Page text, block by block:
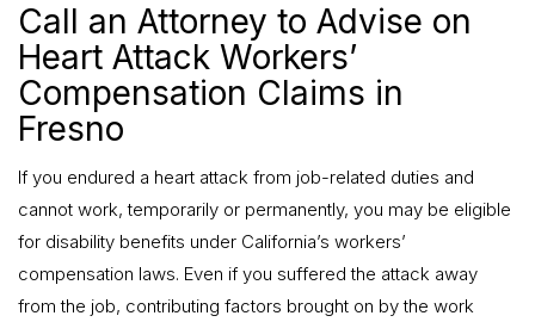
Call an Attorney to Advise on
Heart Attack Workers’
Compensation Claims in
Fresno
If you endured a heart attack from job-related duties and
cannot work, temporarily or permanently, you may be eligible
for disability benefits under California’s workers’
compensation laws. Even if you suffered the attack away
from the job, contributing factors brought on by the work